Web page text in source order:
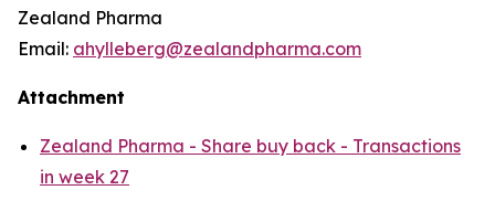
Zealand Pharma
Email: ahylleberg@zealandpharma.com
Attachment
Zealand Pharma - Share buy back - Transactions
in week 27